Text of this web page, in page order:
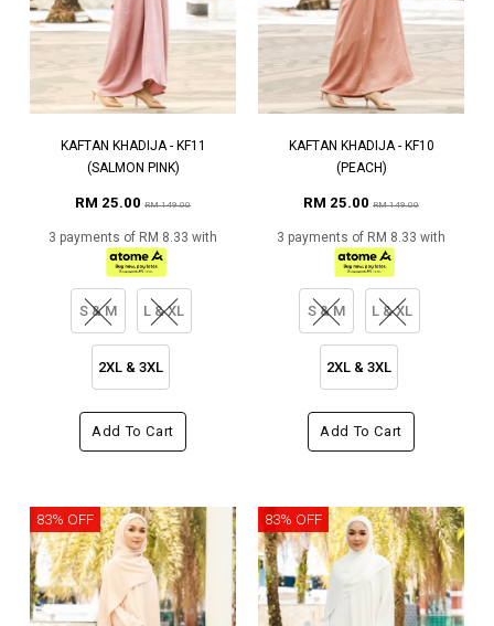
KAFTAN KHADIJA - KF11
(SALMON PINK)
RM 25.00 RM 149.00
3 payments of RM 8.33 with
S & M L & XL
2XL & 3XL
Add To Cart
KAFTAN KHADIJA - KF10
(PEACH)
RM 25.00 RM 149.00
3 payments of RM 8.33 with
S & M L & XL
2XL & 3XL
Add To Cart
83% OFF 83% OFF